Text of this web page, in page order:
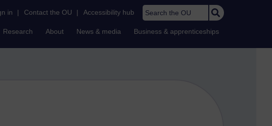
in | Contact the OU | Accessibility hub Search the OU
Research About News & media Business & apprenticeships